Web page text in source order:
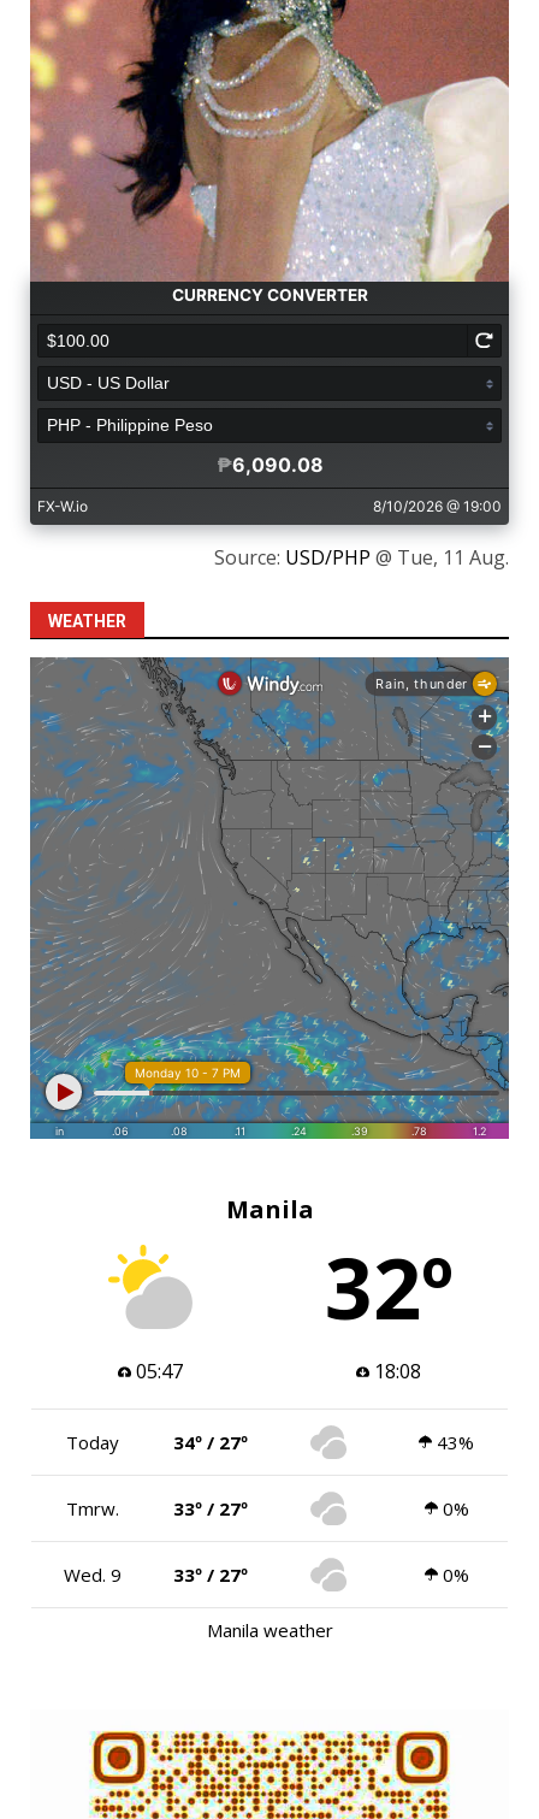
Source: USD/PHP @ Tue, 11 Aug.
WEATHER
Manila
32º
05:47 18:08
Today 34º / 27º 43%
Tmrw. 33º / 27º 0%
Wed. 9 33º / 27º 0%
Manila weather